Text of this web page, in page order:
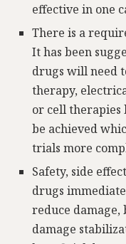
effective in one
There is a
It has been
drugs will need
therapy,
or cell therapies
be achieved
trials more
Safety, side
drugs
reduce
damage